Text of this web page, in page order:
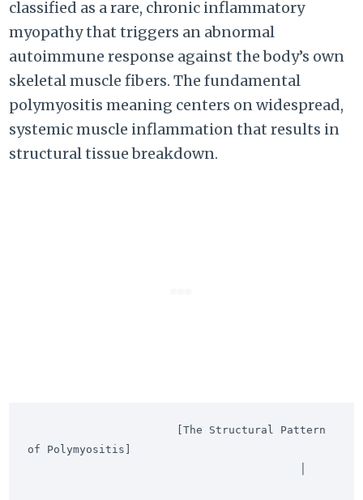
classified as a rare, chronic inflammatory
myopathy that triggers an abnormal
autoimmune response against the body’s own
skeletal muscle fibers. The fundamental
polymyositis meaning centers on widespread,
systemic muscle inflammation that results in
structural tissue breakdown.
of Polymyositis]